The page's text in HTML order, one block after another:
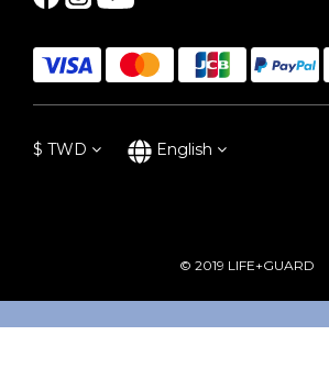
$ TWD English
© 2019 LIFE+GUARD